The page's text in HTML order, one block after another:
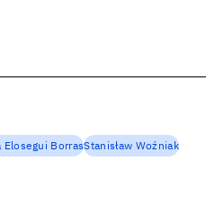
Elosegui BorrasStanisław Woźniak